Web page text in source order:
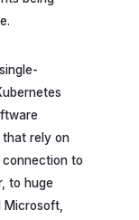
that rely on
to
to huge
Microsoft,